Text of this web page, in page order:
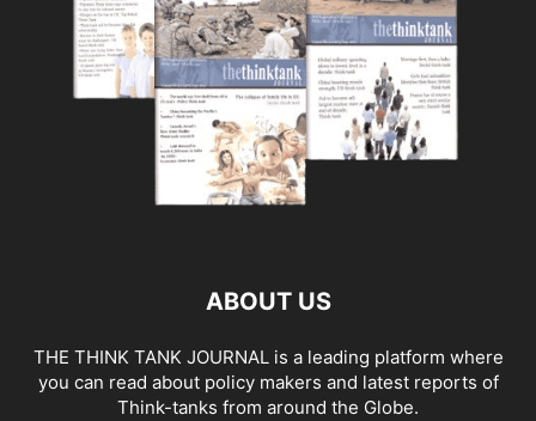
ABOUT US
THE THINK TANK JOURNAL is a leading platform where
you can read about policy makers and latest reports of
Think-tanks from around the Globe.